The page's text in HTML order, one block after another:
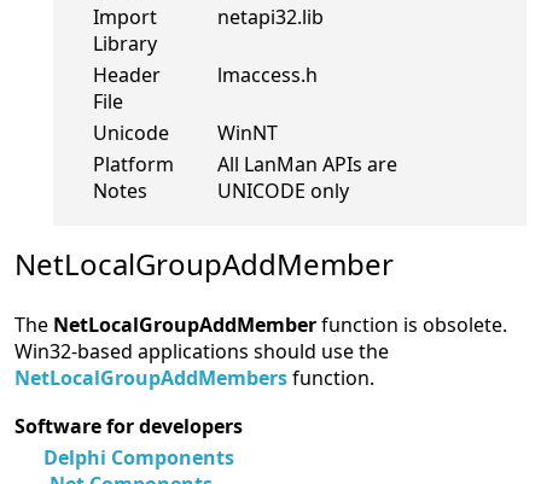
Import
Library
netapi32.lib
Header
File
lmaccess.h
Unicode
WinNT
Platform
Notes
All LanMan APIs are
UNICODE only
NetLocalGroupAddMember
The NetLocalGroupAddMemberfunction is obsolete.
Win32-based applications should use the
NetLocalGroupAddMembersfunction.
Software for developers
Delphi Components